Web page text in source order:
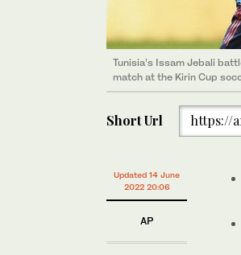
Tunisia’s Issam Jebali
match at the Kirin Cup
Short Url https://
Updated 14 June
2022 20:06
AP